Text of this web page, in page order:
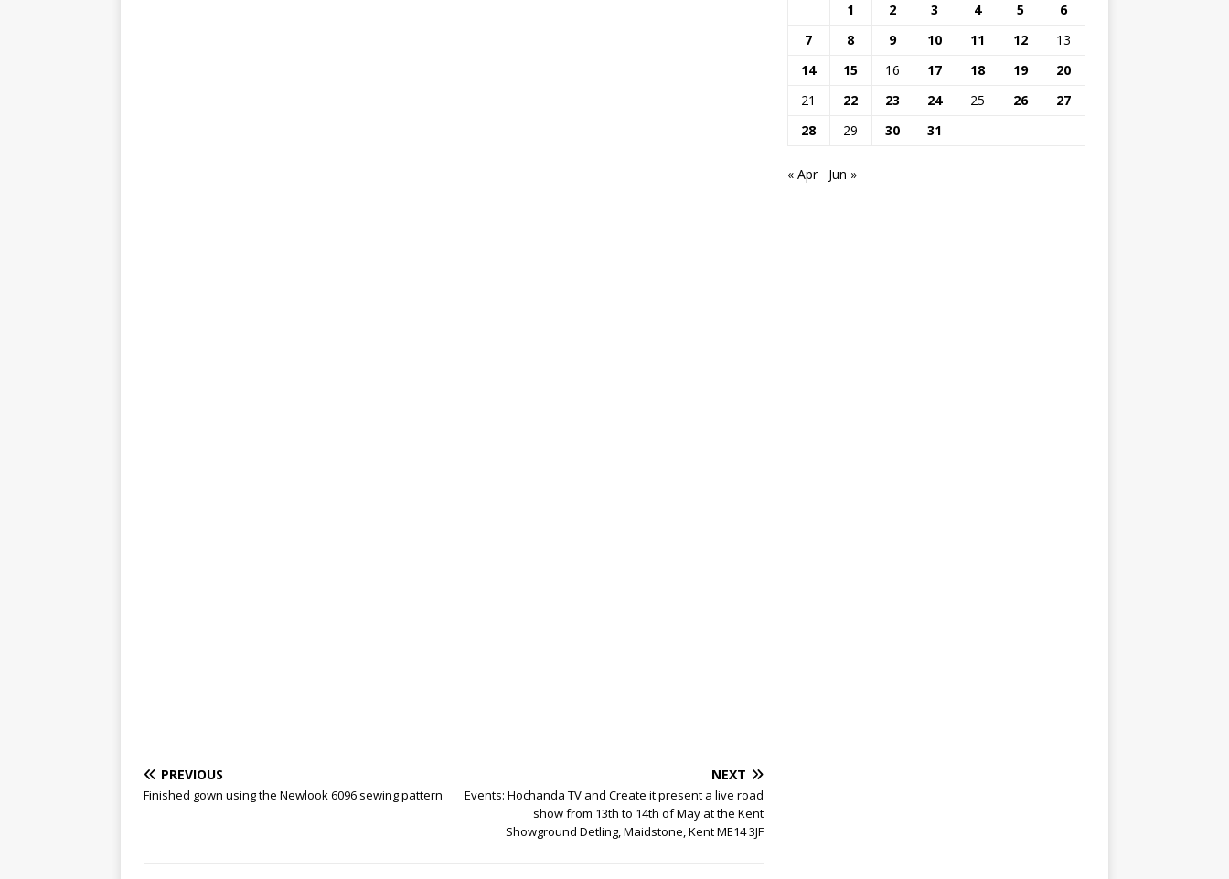
PREVIOUS
Finished gown using the Newlook 6096 sewing pattern
NEXT
Events: Hochanda TV and Create it present a live road
show from 13th to 14th of May at the Kent
Showground Detling, Maidstone, Kent ME14 3JF
1
2 3 4 5
6
7
8 9 10 11 12
13
14
15 16 17 18 19
20
21
22 23 24 25 26
27
28
29 30 31
« Apr Jun »